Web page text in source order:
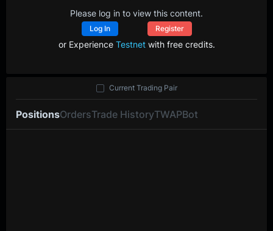
Please log in to view this content.
Log In Register
or Experience Testnetwith free credits.
PositionsOrdersTrade HistoryTWAPBot
Current Trading Pair